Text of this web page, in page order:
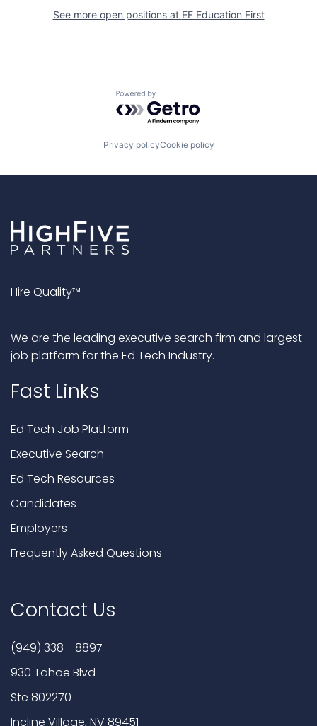
See more open positions at EF Education First
Powered by Getro.com
Privacy policyCookie policy
Hire Quality™
We are the leading executive search firm and largest
job platform for the Ed Tech Industry.
Fast Links
Ed Tech Job Platform
Executive Search
Ed Tech Resources
Candidates
Employers
Frequently Asked Questions
Contact Us
(949) 338 - 8897
930 Tahoe Blvd
Ste 802270
Incline Village, NV 89451